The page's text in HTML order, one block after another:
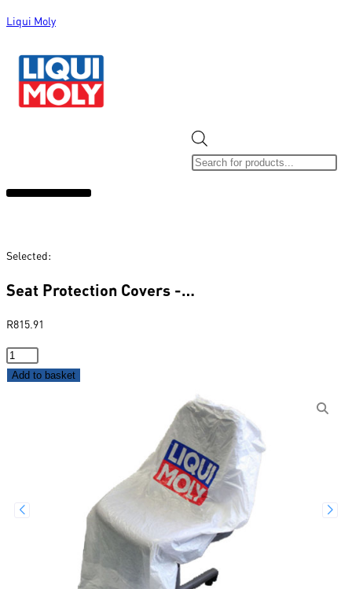
Liqui Moly
Selected:
Seat Protection Covers -…
R815.91
Add to basket